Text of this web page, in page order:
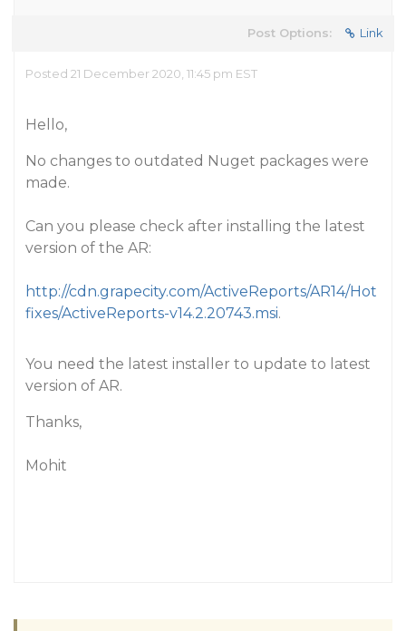
Post Options: Link
Posted 21 December 2020, 11:45 pm EST
Hello,
No changes to outdated Nuget packages were
made.
Can you please check after installing the latest
version of the AR:
http://cdn.grapecity.com/ActiveReports/AR14/Hot
fixes/ActiveReports-v14.2.20743.msi.
You need the latest installer to update to latest
version of AR.
Thanks,
Mohit